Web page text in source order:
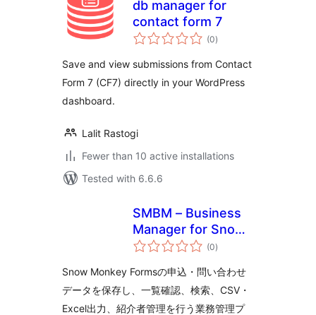
db manager for
contact form 7
(0total
ratings
)
Save and view submissions from Contact
Form 7 (CF7) directly in your WordPress
dashboard.
Lalit Rastogi
Fewer than 10 active installations
Tested with 6.6.6
SMBM – Business
Manager for Snow
Monkey Forms
(0total
ratings
)
Snow Monkey Formsの申込・問い合わせ
データを保存し、一覧確認、検索、CSV・
Excel出力、紹介者管理を行う業務管理プ